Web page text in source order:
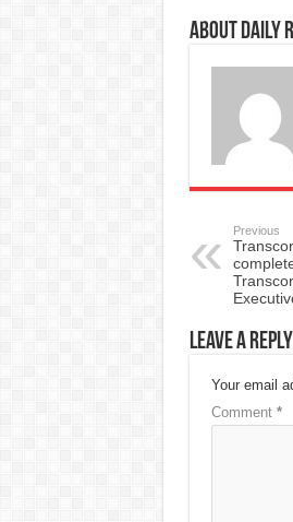
About Daily
Previous
Leave a Reply
Your email
Comment *